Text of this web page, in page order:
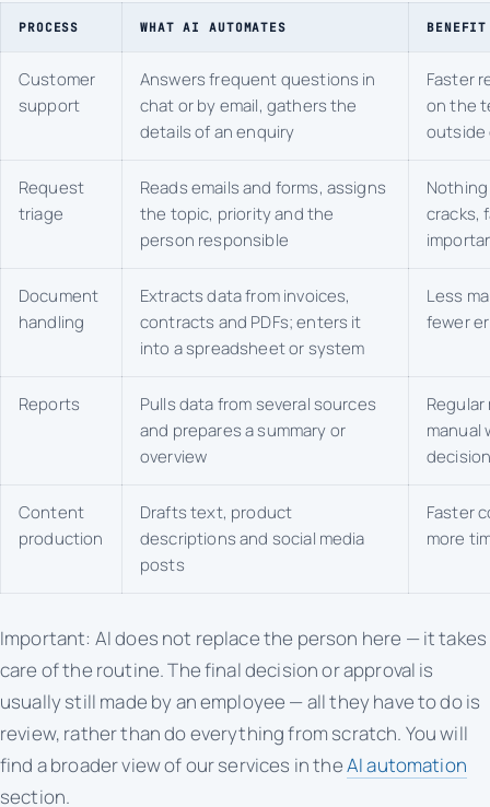
PROCESS WHAT AI AUTOMATES BENEFIT
Customer
support
Answers frequent questions in
chat or by email, gathers the
details of an enquiry
Faster
on the
outside
Request
triage
Reads emails and forms, assigns
the topic, priority and the
person responsible
cracks,
Document
handling
Extracts data from invoices,
contracts and PDFs; enters it
into a spreadsheet or system
Less
fewer
Reports
Pulls data from several sources
and prepares a summary or
overview
manual
Content
production
Drafts text, product
descriptions and social media
posts
Faster
more
Important: AI does not replace the person here — it takes
care of the routine. The final decision or approval is
usually still made by an employee — all they have to do is
review, rather than do everything from scratch. You will
find a broader view of our services in theAI automation
section.